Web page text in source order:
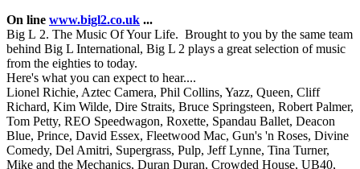
On line www.bigl2.co.uk ...
Big L 2. The Music Of Your Life. Brought to you by the same team
behind Big L International, Big L 2 plays a great selection of music
from the eighties to today.
Here's what you can expect to hear....
Lionel Richie, Aztec Camera, Phil Collins, Yazz, Queen, Cliff
Richard, Kim Wilde, Dire Straits, Bruce Springsteen, Robert Palmer,
Tom Petty, REO Speedwagon, Roxette, Spandau Ballet, Deacon
Blue, Prince, David Essex, Fleetwood Mac, Gun's 'n Roses, Divine
Comedy, Del Amitri, Supergrass, Pulp, Jeff Lynne, Tina Turner,
Mike and the Mechanics, Duran Duran, Crowded House, UB40,